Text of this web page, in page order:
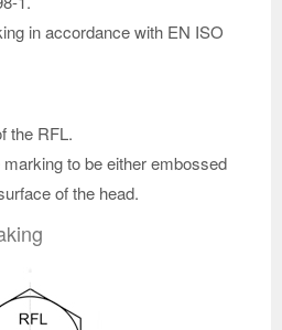
in accordance with EN ISO
the RFL.
to be either embossed
of the head.